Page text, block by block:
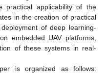
practical applicability of the
in the creation of practical
of deep learning-
embedded UAV platforms,
of these systems in real-
is organized as follows: